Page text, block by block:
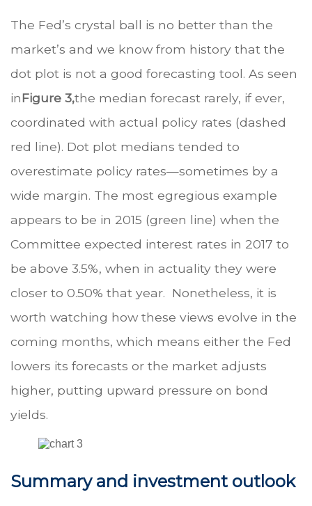
The Fed’s crystal ball is no better than the
market’s and we know from history that the
dot plot is not a good forecasting tool. As seen
inFigure 3,the median forecast rarely, if ever,
coordinated with actual policy rates (dashed
red line). Dot plot medians tended to
overestimate policy rates—sometimes by a
wide margin. The most egregious example
appears to be in 2015 (green line) when the
Committee expected interest rates in 2017 to
be above 3.5%, when in actuality they were
closer to 0.50% that year. Nonetheless, it is
worth watching how these views evolve in the
coming months, which means either the Fed
lowers its forecasts or the market adjusts
higher, putting upward pressure on bond
yields.
Summary and investment outlook